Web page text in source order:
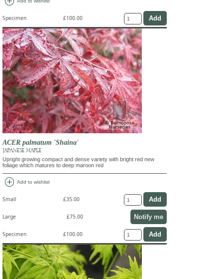
Specimen £100.00
ACER palmatum 'Shaina'
JAPANESE MAPLE
Upright growing compact and dense variety with bright red new
foliage which matures to deep maroon red
add_circle Add to wishlist
Small £35.00
Large £75.00 Notify me
Specimen £100.00